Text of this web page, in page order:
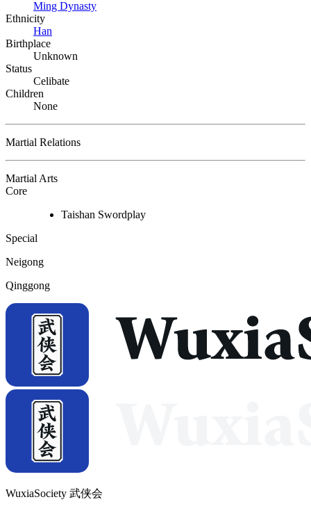
Ming Dynasty
Ethnicity
Han
Birthplace
Unknown
Status
Celibate
Children
None
Martial Relations
Martial Arts
Core
Taishan Swordplay
Special
Neigong
Qinggong
WuxiaSociety 武侠会